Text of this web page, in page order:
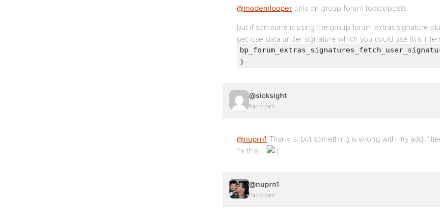
@modemlooper only on group forum topics/posts
but if someone is using the group forum extras signature
get_userdata under signature which you could use this
)
@sicksight
Participant
@nuprn1 Thank´s, but something is wrong with my
fix this…
@nuprn1
Participant